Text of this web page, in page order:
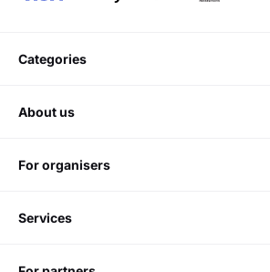
categories
about us
for organisers
services